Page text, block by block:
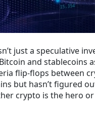
just a speculative
and stablecoins
flip-flops between
but hasn’t figured
crypto is the hero